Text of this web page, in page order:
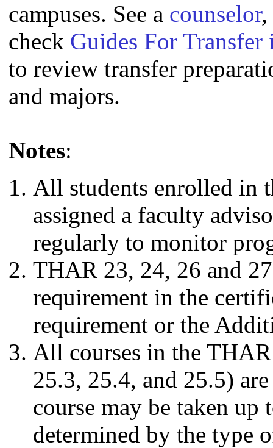
campuses. See a counselor,
check Guides For
to review transfer
and majors.
Notes:
All students enrolled in
assigned a faculty
regularly to monitor
THAR 23, 24, 26 and
requirement in the
requirement or the
All courses in the
25.3, 25.4, and 25.5)
course may be taken
determined by the type